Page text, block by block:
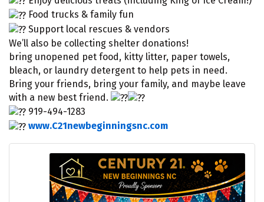
Food trucks & family fun
Support local rescues & vendors
We’ll also be collecting shelter donations!
bring unopened pet food, kitty litter, paper towels,
bleach, or laundry detergent to help pets in need.
Bring your friends, bring your family, and maybe leave
with a new best friend.
919-494-1283
www.C21newbeginningsnc.com